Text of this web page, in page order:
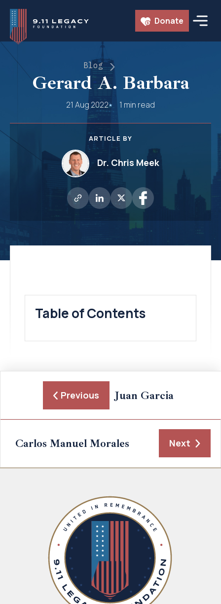
Skip
content
Donate
Blog
Gerard A. Barbara
21 Aug 2022 1 min read
ARTICLE BY
Dr. Chris Meek
Table of Contents
Previous Juan Garcia
Carlos Manuel Morales Next